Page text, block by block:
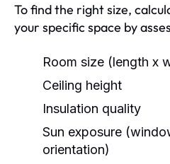
To find the right size,
your specific space by
Room size (length x
Ceiling height
Insulation quality
Sun exposure
orientation)